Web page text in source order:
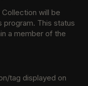
will be
program. This status
a member of the
tag displayed on